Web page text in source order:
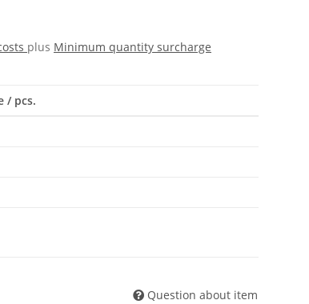
plus Minimum quantity surcharge
/ pcs.
Question about item